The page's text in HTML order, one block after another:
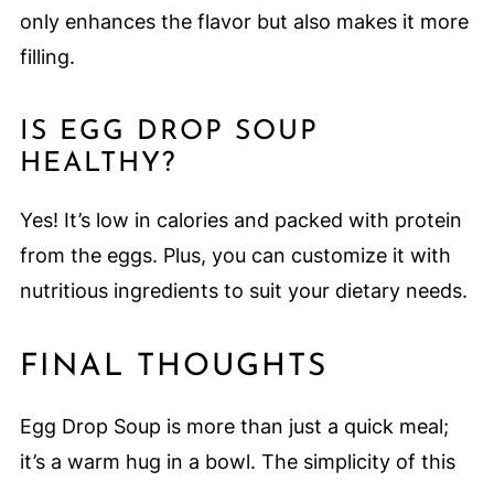
only enhances the flavor but also makes it more
filling.
IS EGG DROP SOUP
HEALTHY?
Yes! It’s low in calories and packed with protein
from the eggs. Plus, you can customize it with
nutritious ingredients to suit your dietary needs.
FINAL THOUGHTS
Egg Drop Soup is more than just a quick meal;
it’s a warm hug in a bowl. The simplicity of this